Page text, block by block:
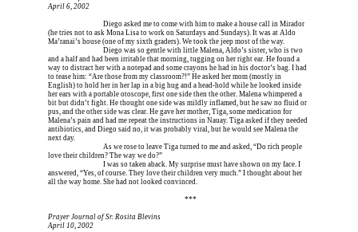
April 6, 2002
Diego asked me to come with him to make a house call in Mirador
(he tries not to ask Mona Lisa to work on Saturdays and Sundays). It was at Aldo
Ma’ranai’s house (one of my sixth graders). We took the jeep most of the way.
Diego was so gentle with little Malena, Aldo’s sister, who is two
and a half and had been irritable that morning, tugging on her right ear. He found a
way to distract her with a notepad and some crayons he had in his doctor’s bag. I had
to tease him: “Are those from my classroom?!” He asked her mom (mostly in
English) to hold her in her lap in a big hug and a head-hold while he looked inside
her ears with a portable otoscope, first one side then the other. Malena whimpered a
bit but didn’t fight. He thought one side was mildly inflamed, but he saw no fluid or
pus, and the other side was clear. He gave her mother, Tiga, some medication for
Malena’s pain and had me repeat the instructions in Nauay. Tiga asked if they needed
antibiotics, and Diego said no, it was probably viral, but he would see Malena the
next day.
As we rose to leave Tiga turned to me and asked, “Do rich people
love their children? The way we do?”
I was so taken aback. My surprise must have shown on my face. I
answered, “Yes, of course. They love their children very much.” I thought about her
all the way home. She had not looked convinced.
***
Prayer Journal of Sr. Rosita Blevins
April 10, 2002